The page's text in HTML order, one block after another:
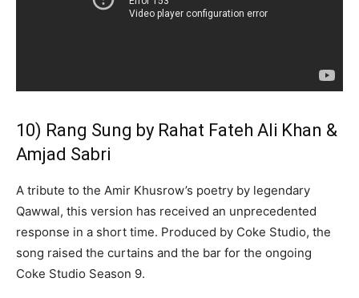
10) Rang Sung by Rahat Fateh Ali Khan &
Amjad Sabri
A tribute to the Amir Khusrow’s poetry by legendary
Qawwal, this version has received an unprecedented
response in a short time. Produced by Coke Studio, the
song raised the curtains and the bar for the ongoing
Coke Studio Season 9.